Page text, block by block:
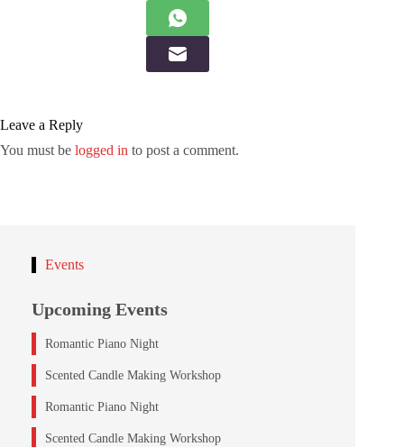
Leave a Reply
You must be logged in to post a comment.
Events
Upcoming Events
Romantic Piano Night
Scented Candle Making Workshop
Romantic Piano Night
Scented Candle Making Workshop